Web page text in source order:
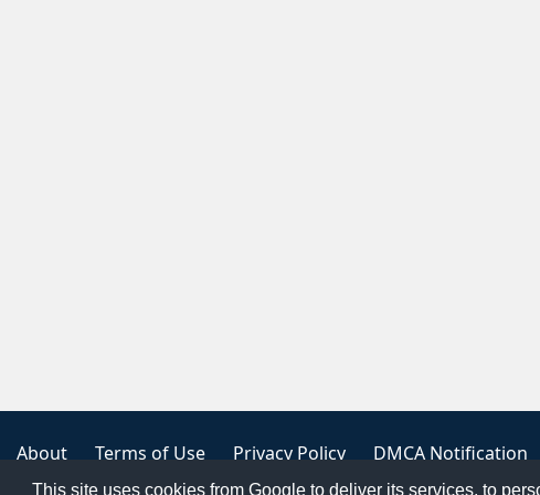
This site uses cookies from Google to deliver its services, to
About Terms of Use Privacy Policy DMCA Notification